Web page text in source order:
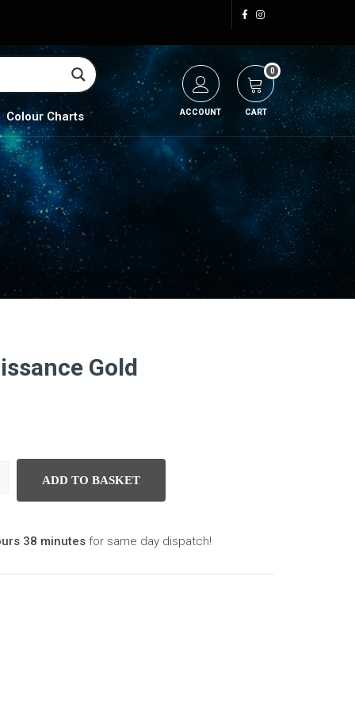
Colour Charts ACCOUNT
0
CART
Gold
Gold quantity
ADD TO BASKET
38 minutesfor same day dispatch!